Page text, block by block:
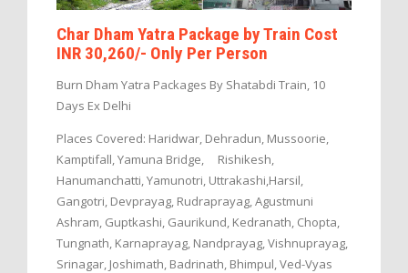
Char Dham Yatra Package by Train Cost
INR 30,260/- Only Per Person
Burn Dham Yatra Packages By Shatabdi Train, 10
Days Ex Delhi
Places Covered: Haridwar, Dehradun, Mussoorie,
Kamptifall, Yamuna Bridge, Rishikesh,
Hanumanchatti, Yamunotri, Uttrakashi,Harsil,
Gangotri, Devprayag, Rudraprayag, Agustmuni
Ashram, Guptkashi, Gaurikund, Kedranath, Chopta,
Tungnath, Karnaprayag, Nandprayag, Vishnuprayag,
Srinagar, Joshimath, Badrinath, Bhimpul, Ved-Vyas